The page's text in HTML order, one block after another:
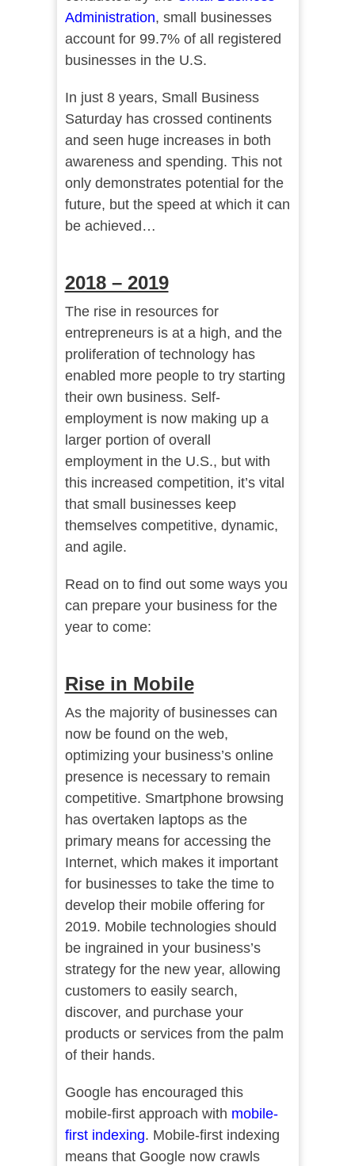
Administration, small businesses
account for 99.7% of all registered
businesses in the U.S.
In just 8 years, Small Business
Saturday has crossed continents
and seen huge increases in both
awareness and spending. This not
only demonstrates potential for the
future, but the speed at which it can
be achieved…
2018 – 2019
The rise in resources for
entrepreneurs is at a high, and the
proliferation of technology has
enabled more people to try starting
their own business. Self-
employment is now making up a
larger portion of overall
employment in the U.S., but with
this increased competition, it’s vital
that small businesses keep
themselves competitive, dynamic,
and agile.
Read on to find out some ways you
can prepare your business for the
year to come:
Rise in Mobile
As the majority of businesses can
now be found on the web,
optimizing your business’s online
presence is necessary to remain
competitive. Smartphone browsing
has overtaken laptops as the
primary means for accessing the
Internet, which makes it important
for businesses to take the time to
develop their mobile offering for
2019. Mobile technologies should
be ingrained in your business’s
strategy for the new year, allowing
customers to easily search,
discover, and purchase your
products or services from the palm
of their hands.
Google has encouraged this
mobile-first approach with mobile-
first indexing. Mobile-first indexing
means that Google now crawls